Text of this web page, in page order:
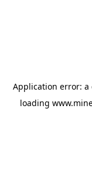
Application error: a
loading